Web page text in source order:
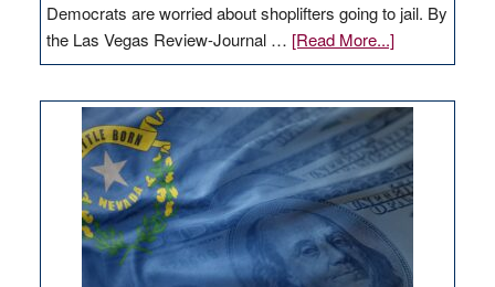
Democrats are worried about shoplifters going to jail. By
the Las Vegas Review-Journal … [Read More...]about
EDITORIAL:
Nevada
needs
to
stop
retail
theft